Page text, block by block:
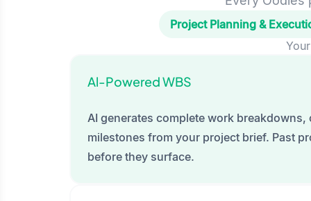
Project Planning &
Al-Powered WBS
AI generates complete work breakdowns,
milestones from your project brief. Past
before they surface.